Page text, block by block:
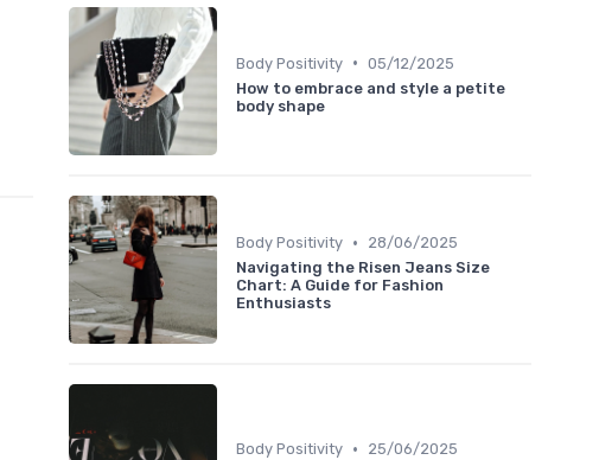
Body Positivity • 05/12/2025
How to embrace and style a petite
body shape
Body Positivity •
28/06/2025
Navigating the Risen Jeans Size
Chart: A Guide for Fashion
Enthusiasts
Body Positivity •
25/06/2025